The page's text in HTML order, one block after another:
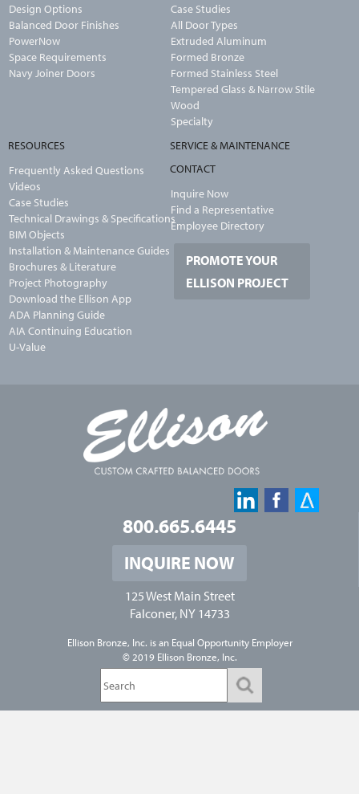
Design Options
Balanced Door Finishes
PowerNow
Space Requirements
Navy Joiner Doors
Case Studies
All Door Types
Extruded Aluminum
Formed Bronze
Formed Stainless Steel
Tempered Glass & Narrow Stile
Wood
Specialty
RESOURCES
Frequently Asked Questions
Videos
Case Studies
Technical Drawings & Specifications
BIM Objects
Installation & Maintenance Guides
Brochures & Literature
Project Photography
Download the Ellison App
ADA Planning Guide
AIA Continuing Education
U-Value
SERVICE & MAINTENANCE
CONTACT
Inquire Now
Find a Representative
Employee Directory
PROMOTE YOUR
ELLISON PROJECT
800.665.6445
INQUIRE NOW
125 West Main Street
Falconer, NY 14733
Ellison Bronze, Inc. is an Equal Opportunity Employer
© 2019 Ellison Bronze, Inc.